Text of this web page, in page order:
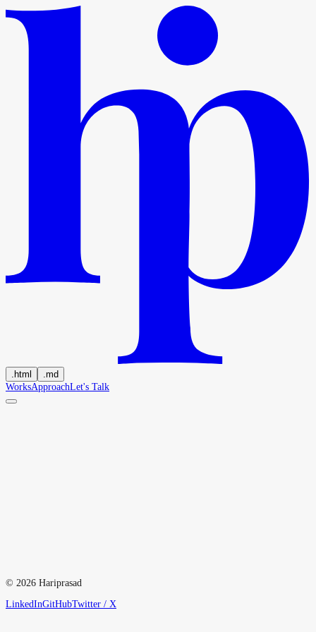
. html .md
WorksApproachLet's Talk
2022 2023 2024
© 2026 Hariprasad
LinkedInGitHubTwitter / X